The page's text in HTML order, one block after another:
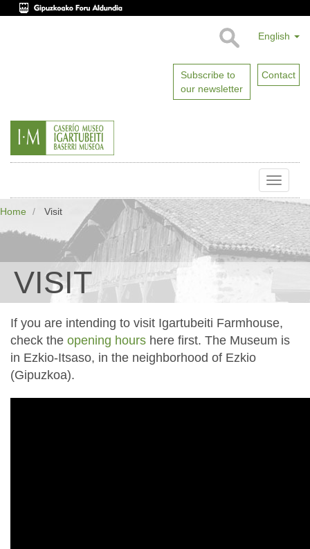
English
Subscribe to
our newsletter
Contact
Toggle
Home Visit
VISIT
If you are intending to visit Igartubeiti Farmhouse,
check the opening hours here first. The Museum is
in Ezkio-Itsaso, in the neighborhood of Ezkio
(Gipuzkoa).